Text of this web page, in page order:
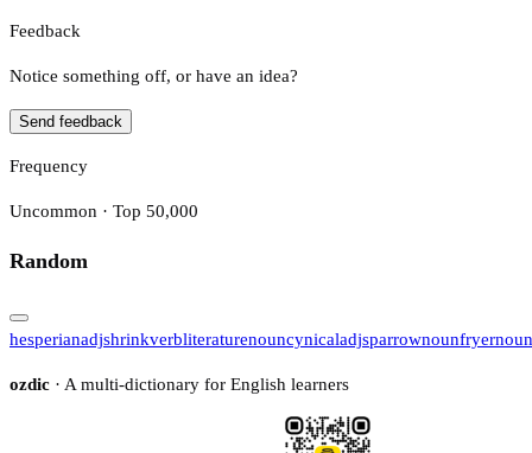
Feedback
Notice something off, or have an idea?
Send feedback
Frequency
Uncommon · Top 50,000
Random
hesperianadjshrinkverbliteraturenouncynicaladjsparrownounfryernoun
ozdic · A multi-dictionary for English learners